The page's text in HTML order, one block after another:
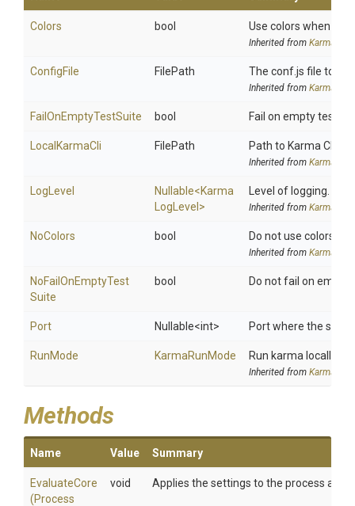
Colors bool Use colors when
Inherited from
ConfigFile FilePath The conf.js file to
Inherited from
FailOnEmptyTestSuite bool Fail on empty test
LocalKarmaCli FilePath Path to Karma CLI.
Inherited from
LogLevel Nullable<Karma
Log Level>
Level of logging.
Inherited from
NoColors bool Do not use colors
Inherited from
NoFail OnEmptyTest
Suite
bool Do not fail on empty
Port Nullable<int> Port where the
RunMode KarmaRunMode Run karma locally or
Inherited from
Methods
Name Value Summary
EvaluateCore
(Process
void Applies the settings to the process